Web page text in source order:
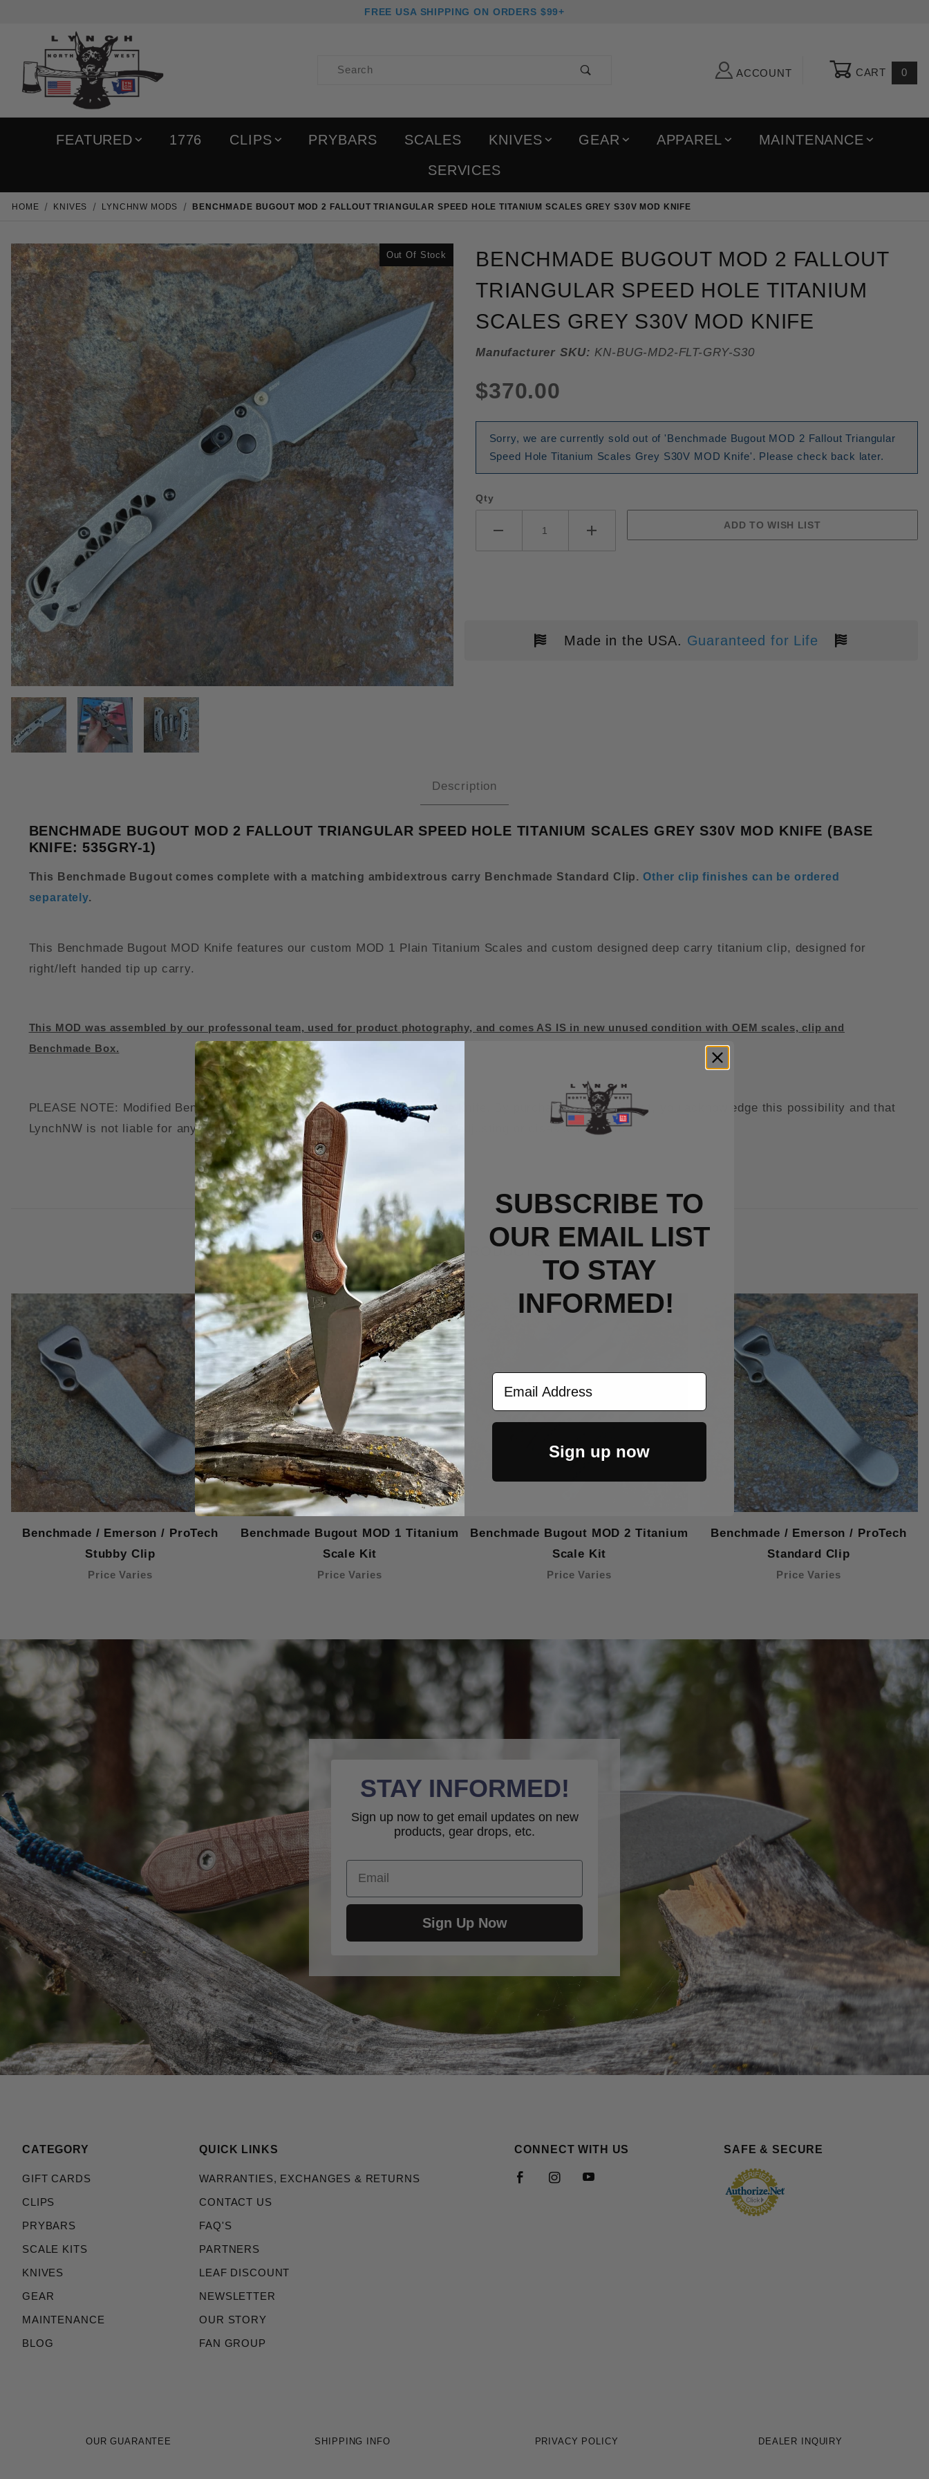
FREE USA SHIPPING ON ORDERS $99+
Product Search
ACCOUNT CART 0
FEATURED 1776 CLIPS PRYBARS SCALES KNIVES GEAR APPAREL
MAINTENANCE
SERVICES
HOME KNIVES LYNCHNW MODS BENCHMADE BUGOUT MOD 2 FALLOUT TRIANGULAR SPEED HOLE TITANIUM SCALES GREY S30V MOD KNIFE
Out Of Stock
THUMBNAIL FILMSTRIP OF BENCHMADE BUGOUT MOD 2 FALLOUT TRIANGULAR SPEED HOLE
Purchase Benchmade Bugout MOD 2 Fallout Triangular Speed Hole Titanium
BENCHMADE BUGOUT MOD 2 FALLOUT
TRIANGULAR SPEED HOLE TITANIUM
SCALES GREY S30V MOD KNIFE
Manufacturer SKU: KN-BUG-MD2-FLT-GRY-S30
$370.00
Sorry, we are currently sold out of 'Benchmade Bugout MOD 2 Fallout Triangular
Speed Hole Titanium Scales Grey S30V MOD Knife'. Please check back later.
Qty
Made in the USA. Guaranteed for Life
Description
BENCHMADE BUGOUT MOD 2 FALLOUT TRIANGULAR SPEED HOLE TITANIUM SCALES GREY S30V MOD KNIFE (BASE
KNIFE: 535GRY-1)
This Benchmade Bugout comes complete with a matching ambidextrous carry Benchmade Standard Clip. Other clip finishes can be ordered
separately.
This Benchmade Bugout MOD Knife features our custom MOD 1 Plain Titanium Scales and custom designed deep carry titanium clip, designed for
right/left handed tip up carry.
This MOD was assembled by our professonal team, used for product photography, and comes AS IS in new unused condition with OEM scales, clip and
Benchmade Box.
PLEASE NOTE: Modified Benchmade Knives may void the warranty on the knife. By purchasing this MOD kit, you acknowledge this possibility and that
LynchNW is not liable for any damage to your this knife that may occur by adjusting or disassembling it.
RELATED PRODUCTS
Benchmade / Emerson / ProTech
Stubby Clip
Price Varies
Benchmade Bugout MOD 1 Titanium
Scale Kit
Price Varies
Out Of Stock
Benchmade Bugout MOD 2 Titanium
Scale Kit
Price Varies
Benchmade / Emerson / ProTech
Standard Clip
Price Varies
STAY INFORMED!
Sign up now to get email updates on new
products, gear drops, etc.
Email
Sign Up Now
CATEGORY
GIFT CARDS
CLIPS
PRYBARS
SCALE KITS
KNIVES
GEAR
MAINTENANCE
BLOG
QUICK LINKS
WARRANTIES, EXCHANGES & RETURNS
CONTACT US
FAQ'S
PARTNERS
LEAF DISCOUNT
NEWSLETTER
OUR STORY
FAN GROUP
CONNECT WITH US SAFE & SECURE
OUR GUARANTEE SHIPPING INFO PRIVACY POLICY DEALER INQUIRY
SUBSCRIBE TO
OUR EMAIL LIST
TO STAY
INFORMED!
Email Address
Sign up now